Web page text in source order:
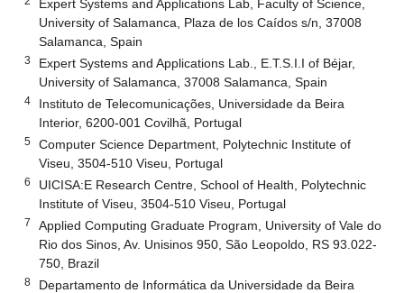
Expert Systems and Applications Lab, Faculty of Science,
University of Salamanca, Plaza de los Caídos s/n, 37008
Salamanca, Spain
3
Expert Systems and Applications Lab., E.T.S.I.I of Béjar,
University of Salamanca, 37008 Salamanca, Spain
4
Instituto de Telecomunicações, Universidade da Beira
Interior, 6200-001 Covilhã, Portugal
5
Computer Science Department, Polytechnic Institute of
Viseu, 3504-510 Viseu, Portugal
6
UICISA:E Research Centre, School of Health, Polytechnic
Institute of Viseu, 3504-510 Viseu, Portugal
7
Applied Computing Graduate Program, University of Vale do
Rio dos Sinos, Av. Unisinos 950, São Leopoldo, RS 93.022-
750, Brazil
8
Departamento de Informática da Universidade da Beira